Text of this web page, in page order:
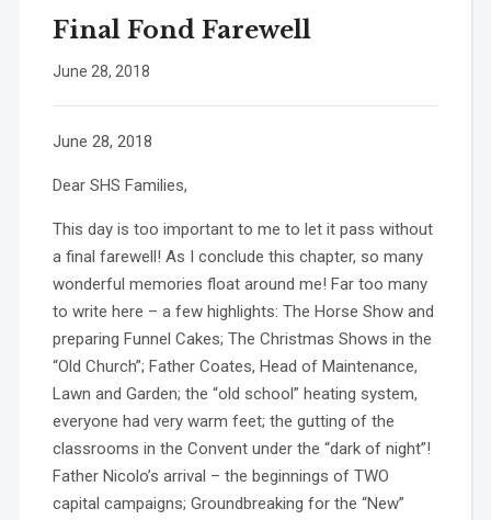
Final Fond Farewell
June 28, 2018
June 28, 2018
Dear SHS Families,
This day is too important to me to let it pass without
a final farewell! As I conclude this chapter, so many
wonderful memories float around me! Far too many
to write here – a few highlights: The Horse Show and
preparing Funnel Cakes; The Christmas Shows in the
“Old Church”; Father Coates, Head of Maintenance,
Lawn and Garden; the “old school” heating system,
everyone had very warm feet; the gutting of the
classrooms in the Convent under the “dark of night”!
Father Nicolo’s arrival – the beginnings of TWO
capital campaigns; Groundbreaking for the “New”